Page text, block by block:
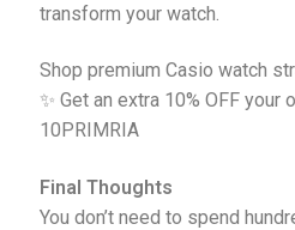
transform your watch.
Shop premium Casio watch
✨ Get an extra 10% OFF your
10PRIMRIA
Final Thoughts
You don’t need to spend